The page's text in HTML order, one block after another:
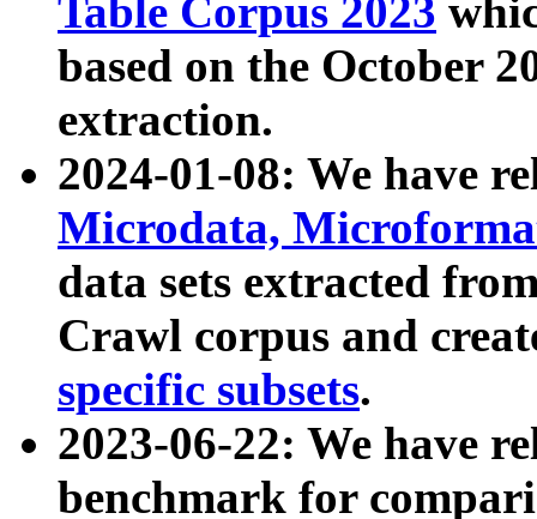
Table Corpus 2023
based on the October
extraction.
2024-01-08: We have
Microdata,
data sets extracted
Crawl corpus and
specific subsets.
2023-06-22: We have
benchmark for